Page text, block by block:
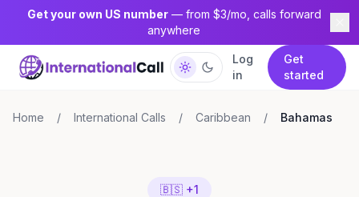
Get your own US number— from $3/mo, calls forward
anywhere
Log
in
Get
started
Home / International Calls / Caribbean / Bahamas
🇧🇸 +1